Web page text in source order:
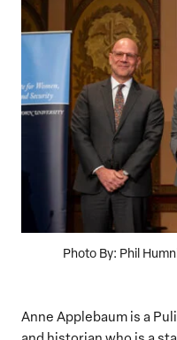
Photo By: Phil
Anne Applebaum is a